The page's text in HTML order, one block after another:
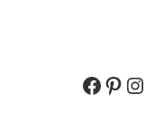
Facebook